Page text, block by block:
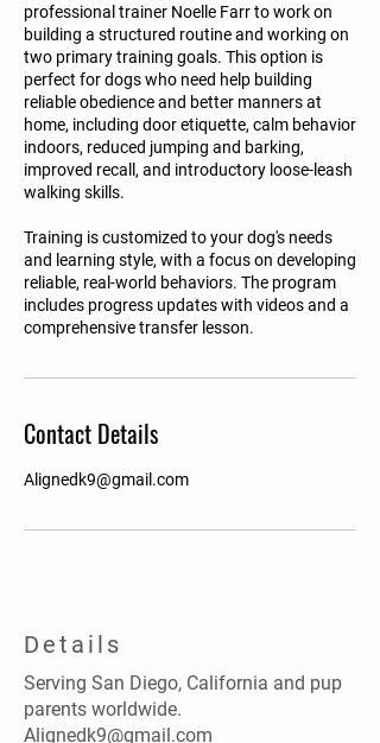
professional trainer Noelle Farr to work on
building a structured routine and working on
two primary training goals. This option is
perfect for dogs who need help building
reliable obedience and better manners at
home, including door etiquette, calm behavior
indoors, reduced jumping and barking,
improved recall, and introductory loose-leash
walking skills.
Training is customized to your dog's needs
and learning style, with a focus on developing
reliable, real-world behaviors. The program
includes progress updates with videos and a
comprehensive transfer lesson.
Contact Details
Alignedk9@gmail.com
Details
Serving San Diego, California and pup
parents worldwide.
Alignedk9@gmail.com